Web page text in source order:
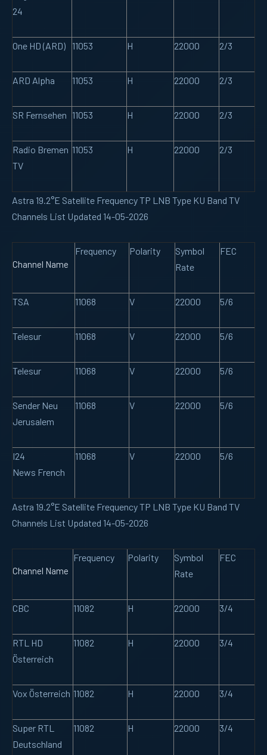
24
One HD (ARD) 11053 H 22000 2/3
ARD Alpha 11053 H 22000 2/3
SR Fernsehen 11053 H 22000 2/3
Radio Bremen
TV
11053 H 22000 2/3
Astra 19.2°E Satellite Frequency TP LNB Type KU Band TV
Channels List Updated 14-05-2026
Channel Name
Frequency Polarity
Symbol
Rate
FEC
TSA 11068 V 22000 5/6
Telesur 11068 V 22000 5/6
Telesur 11068 V 22000 5/6
Sender Neu
Jerusalem
11068 V 22000 5/6
I24
News French
11068 V 22000 5/6
Astra 19.2°E Satellite Frequency TP LNB Type KU Band TV
Channels List Updated 14-05-2026
Channel Name
Frequency Polarity
Symbol
Rate
FEC
CBC 11082 H 22000 3/4
RTL HD
Österreich
11082 H 22000 3/4
Vox Österreich 11082 H 22000 3/4
Super RTL
Deutschland
11082 H 22000 3/4